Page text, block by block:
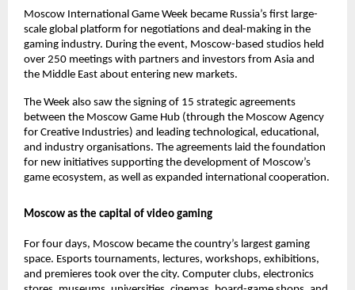
Moscow International Game Week became Russia’s first large-
scale global platform for negotiations and deal-making in the
gaming industry. During the event, Moscow-based studios held
over 250 meetings with partners and investors from Asia and
the Middle East about entering new markets.
The Week also saw the signing of 15 strategic agreements
between the Moscow Game Hub (through the Moscow Agency
for Creative Industries) and leading technological, educational,
and industry organisations. The agreements laid the foundation
for new initiatives supporting the development of Moscow’s
game ecosystem, as well as expanded international cooperation.
Moscow as the capital of video gaming
For four days, Moscow became the country’s largest gaming
space. Esports tournaments, lectures, workshops, exhibitions,
and premieres took over the city. Computer clubs, electronics